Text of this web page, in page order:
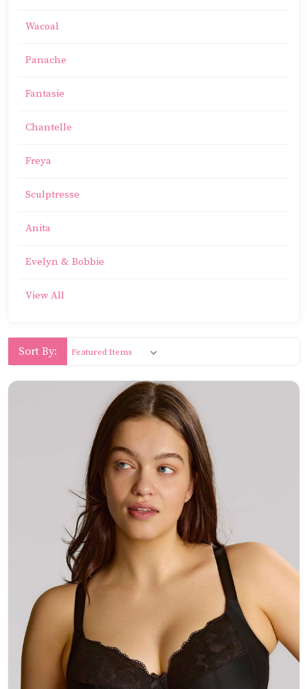
Wacoal
Panache
Fantasie
Chantelle
Freya
Sculptresse
Anita
Evelyn & Bobbie
View All
Sort By: